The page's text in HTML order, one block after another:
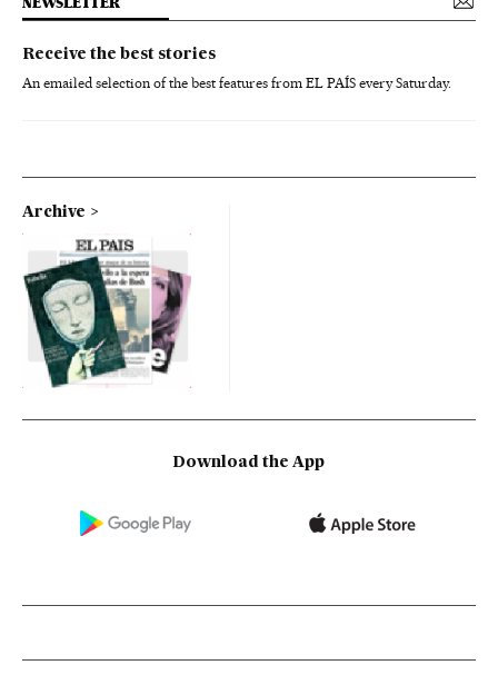
Receive the best stories
An emailed selection of the best features from EL PAÍS every Saturday.
Archive
Download the App